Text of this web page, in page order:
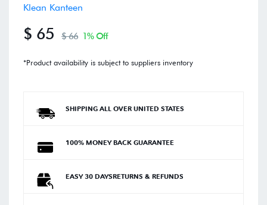
Klean Kanteen
$ 65 $ 66 1% Off
*Product availability is subject to suppliers inventory
SHIPPING ALL OVER UNITED STATES
100% MONEY BACK GUARANTEE
EASY 30 DAYSRETURNS & REFUNDS